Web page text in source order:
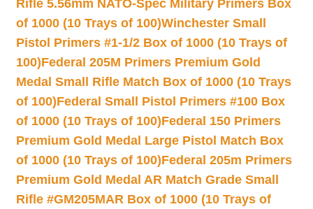
Rifle 5.56mm NATO-Spec Military Primers Box
of 1000 (10 Trays of 100)Winchester Small
Pistol Primers #1-1/2 Box of 1000 (10 Trays of
100)Federal 205M Primers Premium Gold
Medal Small Rifle Match Box of 1000 (10 Trays
of 100)Federal Small Pistol Primers #100 Box
of 1000 (10 Trays of 100)Federal 150 Primers
Premium Gold Medal Large Pistol Match Box
of 1000 (10 Trays of 100)Federal 205m Primers
Premium Gold Medal AR Match Grade Small
Rifle #GM205MAR Box of 1000 (10 Trays of